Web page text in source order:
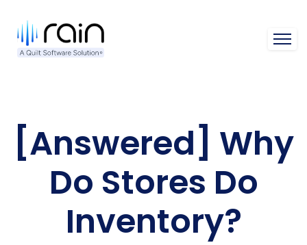
Open
[Answered] Why
Do Stores Do
Inventory?